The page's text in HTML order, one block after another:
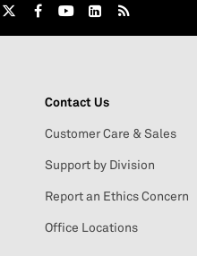
Contact Us
Customer Care & Sales
Support by Division
Report an Ethics Concern
Office Locations